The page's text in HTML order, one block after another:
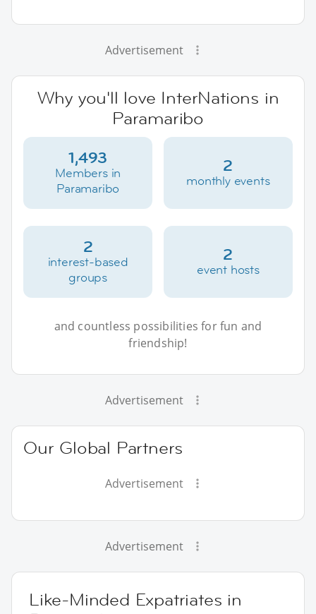
Advertisement
Why you'll love InterNations in
Paramaribo
1,493
Members in
Paramaribo
2
monthly events
2
interest-based
groups
2
event hosts
and countless possibilities for fun and
friendship!
Advertisement
Our Global Partners
Advertisement
Advertisement
Like-Minded Expatriates in